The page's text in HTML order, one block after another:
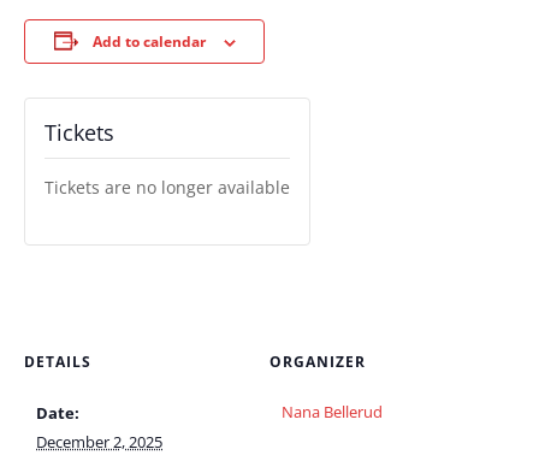
Add to calendar
DETAILS
Date:
December 2, 2025
ORGANIZER
Nana Bellerud
Tickets
Tickets are no longer available